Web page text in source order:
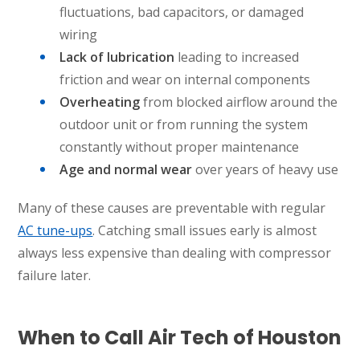
fluctuations, bad capacitors, or damaged
wiring
Lack of lubrication leading to increased
friction and wear on internal components
Overheatingfrom blocked airflow around the
outdoor unit or from running the system
constantly without proper maintenance
Age and normal wearover years of heavy use
Many of these causes are preventable with regular
AC tune-ups. Catching small issues early is almost
always less expensive than dealing with compressor
failure later.
When to Call Air Tech of Houston
KATY, TX
Katy, TX 77449
WOODLANDS, TX
25307 IH 45 North, 160
The Woodlands, TX 77380
HUMBLE, TX
1710 1st Street East
Humble, TX 77338
PASADENA, TX
2915 Preston Ave.
Pasadena, TX 77503